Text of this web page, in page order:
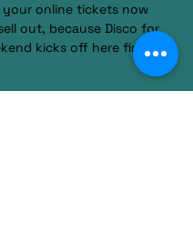
your online tickets now
out, because Disco for
kicks off here first.